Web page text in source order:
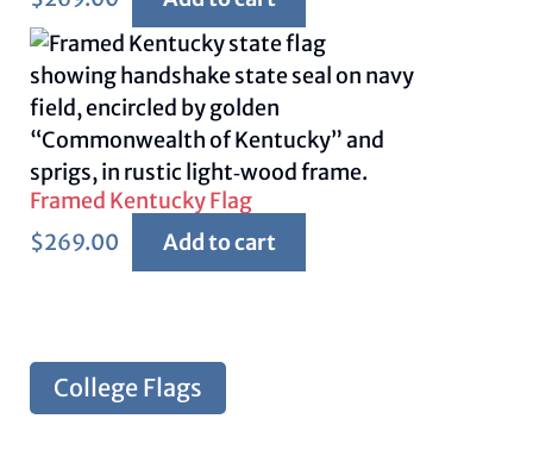
Framed Kentucky Flag
$269.00 Add to cart
College Flags